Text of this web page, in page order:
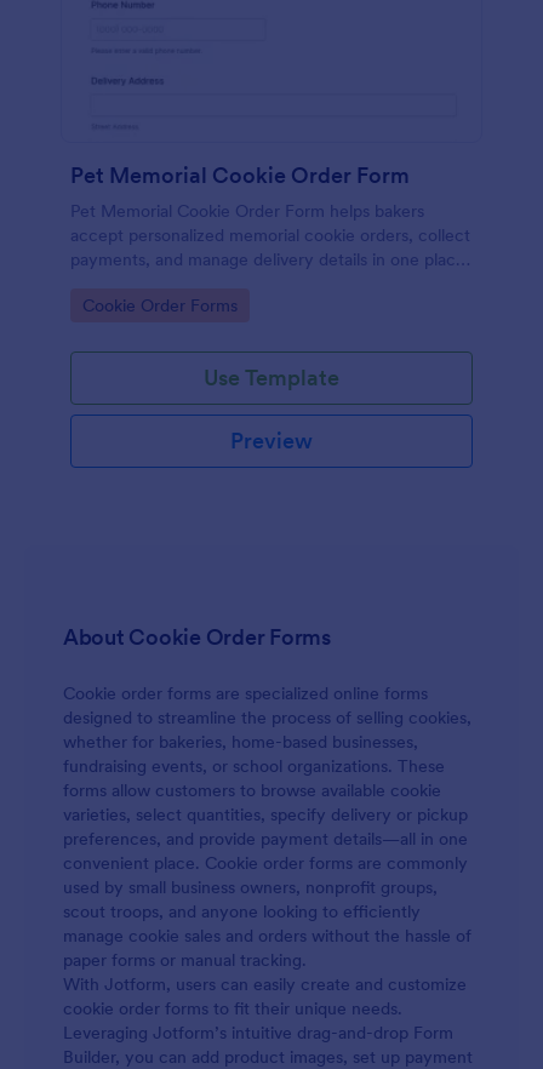
Pet Memorial Cookie Order Form
Pet Memorial Cookie Order Form helps bakers
accept personalized memorial cookie orders, collect
payments, and manage delivery details in one place
Go to Category:
Cookie Order Forms
Use Template
Preview
About Cookie Order Forms
Cookie order forms are specialized online forms
designed to streamline the process of selling cookies,
whether for bakeries, home-based businesses,
fundraising events, or school organizations. These
forms allow customers to browse available cookie
varieties, select quantities, specify delivery or pickup
preferences, and provide payment details—all in one
convenient place. Cookie order forms are commonly
used by small business owners, nonprofit groups,
scout troops, and anyone looking to efficiently
manage cookie sales and orders without the hassle of
paper forms or manual tracking.
With Jotform, users can easily create and customize
cookie order forms to fit their unique needs.
Leveraging Jotform’s intuitive drag-and-drop Form
Builder, you can add product images, set up payment